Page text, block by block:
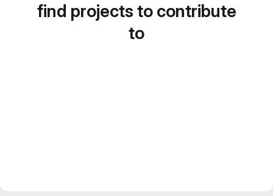
find projects to contribute
to